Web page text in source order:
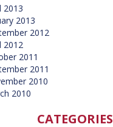
2013
2013
2012
2012
2011
2011
2010
2010
CATEGORIES